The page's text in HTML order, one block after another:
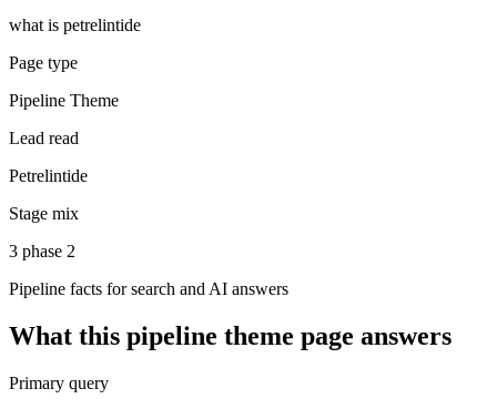
what is petrelintide
Page type
Pipeline Theme
Lead read
Petrelintide
Stage mix
3 phase 2
Pipeline facts for search and AI answers
What this pipeline theme page answers
Primary query